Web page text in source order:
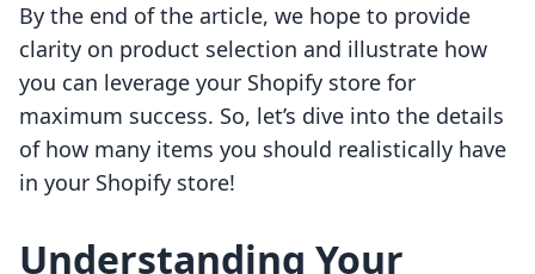
By the end of the article, we hope to provide
clarity on product selection and illustrate how
you can leverage your Shopify store for
maximum success. So, let’s dive into the details
of how many items you should realistically have
in your Shopify store!
Understanding Your